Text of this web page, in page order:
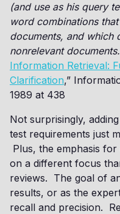
(and use as his query
word combinations
documents, and which
nonrelevant documents.
Information Retrieval:
Clarification,”
1989 at 438
Not surprisingly,
test requirements just
Plus, the emphasis
on a different focus
reviews. The goal of
results, or as the
recall and precision.